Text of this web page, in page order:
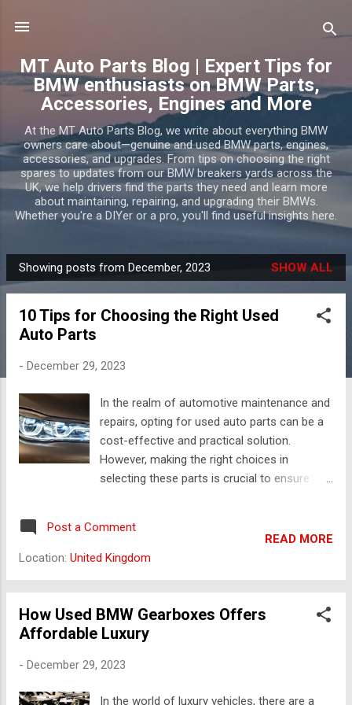
MT Auto Parts Blog | Expert Tips for
BMW enthusiasts on BMW Parts,
Accessories, Engines and More
At the MT Auto Parts Blog, we write about everything BMW
owners care about—genuine and used BMW parts, engines,
accessories, and upgrades. From tips on choosing the right
spares to updates from our BMW breakers yards across the
UK, we help drivers find the parts they need and learn more
about maintaining, repairing, and upgrading their BMWs.
Whether you're a DIYer or a pro, you'll find useful insights here.
P
o
Showing posts from December, 2023 SHOW ALL
10 Tips for Choosing the Right Used
Auto Parts
- December 29, 2023
In the realm of automotive maintenance and
repairs, opting for used auto parts can be a
cost-effective and practical solution.
However, making the right choices in
selecting these parts is crucial to ensure
you through the process of choosing the
right used auto parts. Identify Your Needs:
selecting used auto parts, identify the
specific parts your vehicle needs. Whether
it's a replacement for a damaged
performance, a clear understanding of your
Post a Comment
Location: United Kingdom
READ MORE
How Used BMW Gearboxes Offers
Affordable Luxury
- December 29, 2023
In the world of luxury vehicles, there are a